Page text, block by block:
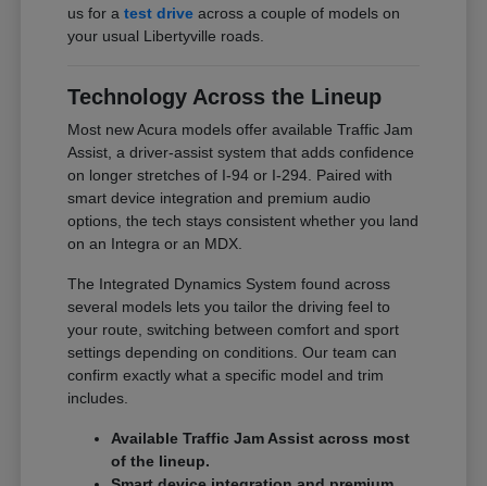
us for atest drive across a couple of models on
your usual Libertyville roads.
Technology Across the Lineup
Most new Acura models offer available Traffic Jam
Assist, a driver-assist system that adds confidence
on longer stretches of I-94 or I-294. Paired with
smart device integration and premium audio
options, the tech stays consistent whether you land
on an Integra or an MDX.
The Integrated Dynamics System found across
several models lets you tailor the driving feel to
your route, switching between comfort and sport
settings depending on conditions. Our team can
confirm exactly what a specific model and trim
includes.
Available Traffic Jam Assist across most
of the lineup.